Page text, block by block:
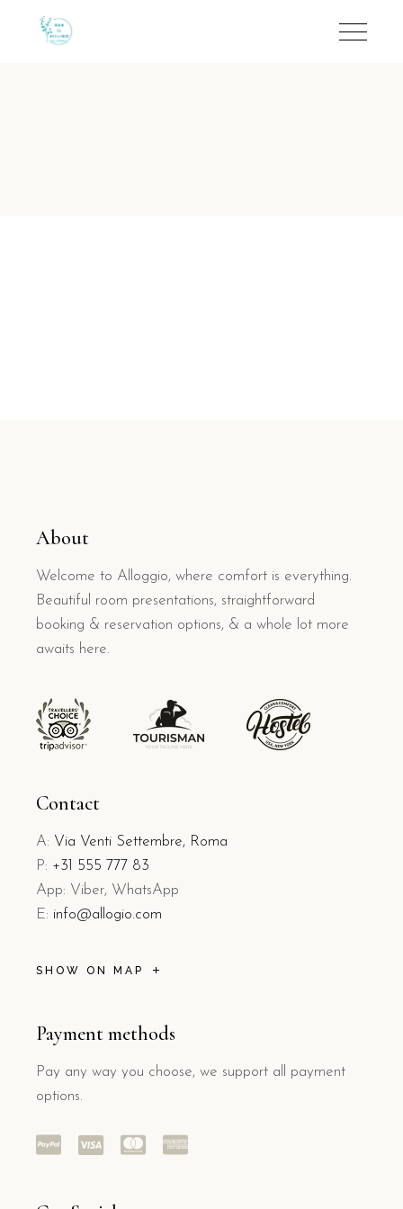
About
Welcome to Alloggio, where comfort is everything.
Beautiful room presentations, straightforward
booking & reservation options, & a whole lot more
awaits here.
Contact
A: Via Venti Settembre, Roma
P: +31 555 777 83
App: Viber, WhatsApp
E: info@allogio.com
SHOW ON MAP
Payment methods
Pay any way you choose, we support all payment
options.